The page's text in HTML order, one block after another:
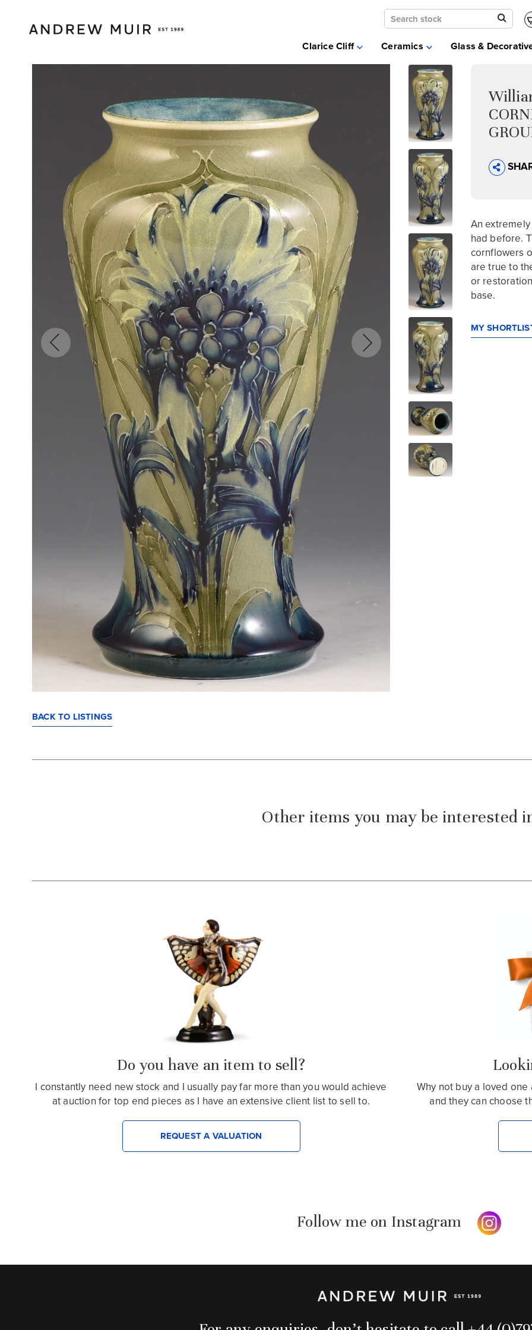
Clarice Cliff Ceramics Glass &
BACK TO LISTINGS
An
had before.
cornflowers
are true to
or
base.
MY
Other items you may be interested
Do you have an item to sell?
I constantly need new stock and I usually pay far more than you would achieve
at auction for top end pieces as I have an extensive client list to sell to.
REQUEST A VALUATION
Why not buy a loved
and they can choose
Follow me on Instagram
Clarice Cliff
Ceramics
Glass & Decorative Arts
Selling & Valuations